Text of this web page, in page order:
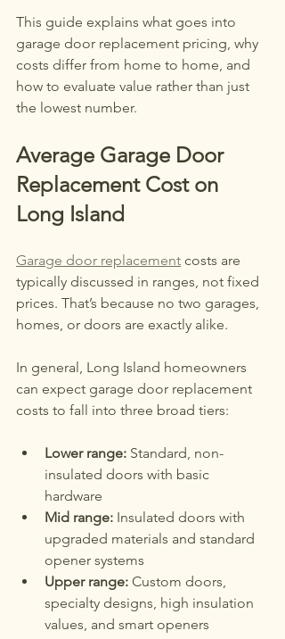
This guide explains what goes into
garage door replacement pricing, why
costs differ from home to home, and
how to evaluate value rather than just
the lowest number.
Average Garage Door
Replacement Cost on
Long Island
Garage door replacement costs are
typically discussed in ranges, not fixed
prices. That’s because no two garages,
homes, or doors are exactly alike.
In general, Long Island homeowners
can expect garage door replacement
costs to fall into three broad tiers:
Lower range: Standard, non-
insulated doors with basic
hardware
Mid range: Insulated doors with
upgraded materials and standard
opener systems
Upper range: Custom doors,
specialty designs, high insulation
values, and smart openers